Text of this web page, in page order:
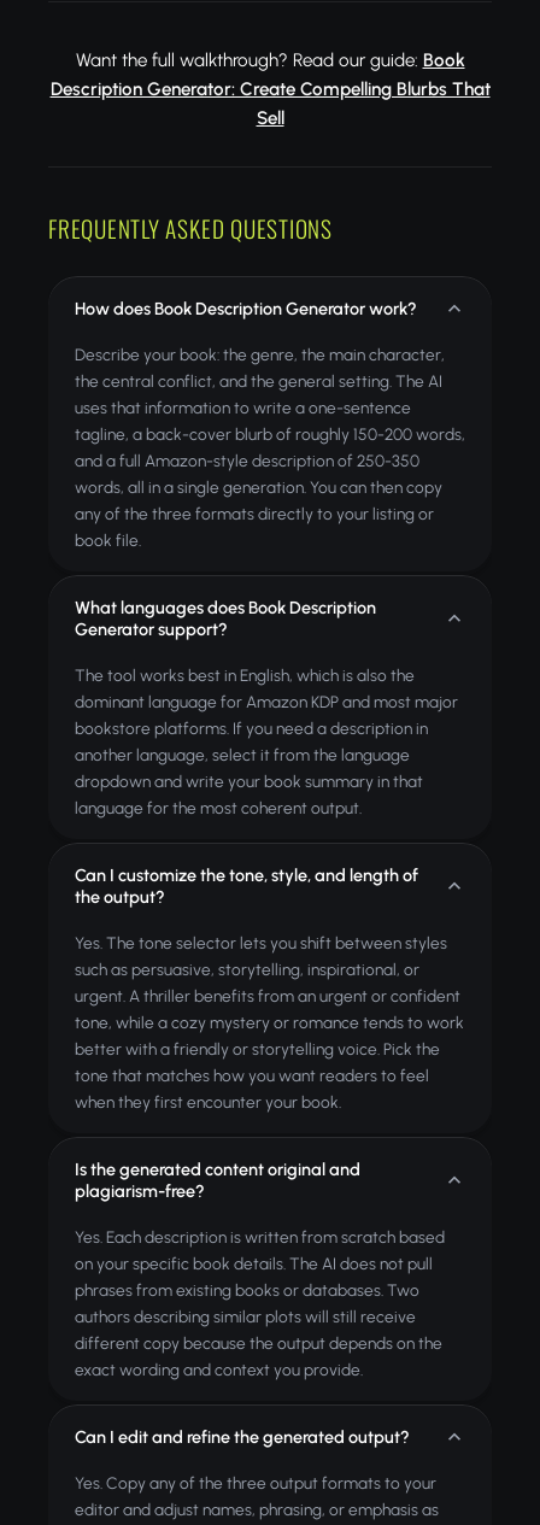
Want the full walkthrough? Read our guide: Book
Description Generator: Create Compelling Blurbs That
Sell
FREQUENTLY ASKED QUESTIONS
How does Book Description Generator work?
Describe your book: the genre, the main character,
the central conflict, and the general setting. The AI
uses that information to write a one-sentence
tagline, a back-cover blurb of roughly 150-200 words,
and a full Amazon-style description of 250-350
words, all in a single generation. You can then copy
any of the three formats directly to your listing or
book file.
What languages does Book Description
Generator support?
The tool works best in English, which is also the
dominant language for Amazon KDP and most major
bookstore platforms. If you need a description in
another language, select it from the language
dropdown and write your book summary in that
language for the most coherent output.
Can I customize the tone, style, and length of
the output?
Yes. The tone selector lets you shift between styles
such as persuasive, storytelling, inspirational, or
urgent. A thriller benefits from an urgent or confident
tone, while a cozy mystery or romance tends to work
better with a friendly or storytelling voice. Pick the
tone that matches how you want readers to feel
when they first encounter your book.
Is the generated content original and
plagiarism-free?
Yes. Each description is written from scratch based
on your specific book details. The AI does not pull
phrases from existing books or databases. Two
authors describing similar plots will still receive
different copy because the output depends on the
exact wording and context you provide.
Can I edit and refine the generated output?
Yes. Copy any of the three output formats to your
editor and adjust names, phrasing, or emphasis as